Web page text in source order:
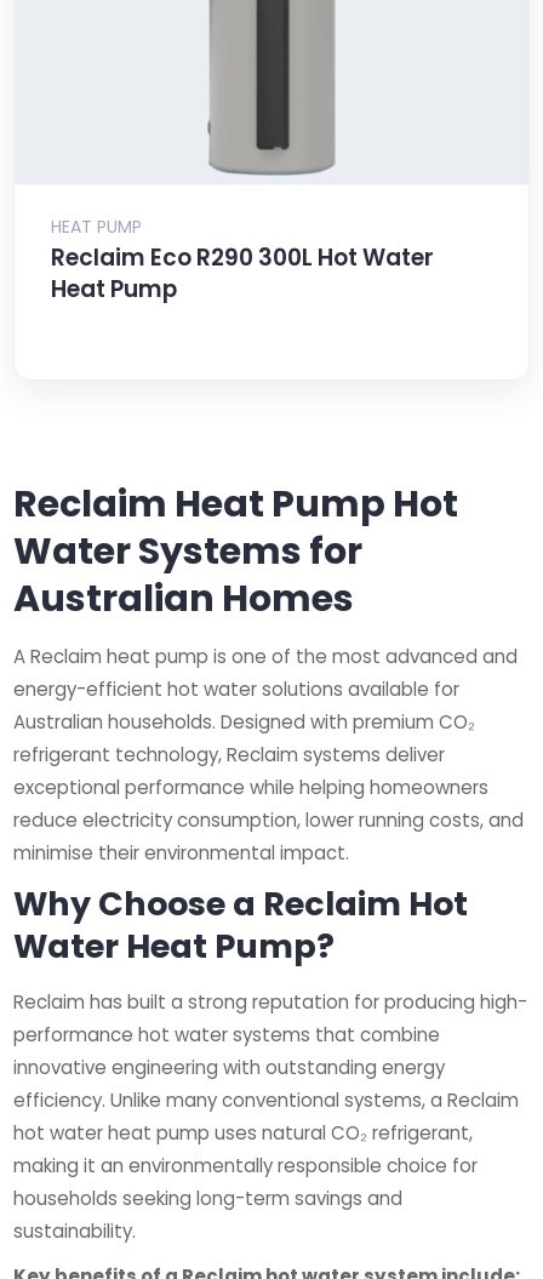
HEAT PUMP
Reclaim Eco R290 300L Hot Water
Heat Pump
Reclaim Heat Pump Hot
Water Systems for
Australian Homes
A Reclaim heat pump is one of the most advanced and
energy-efficient hot water solutions available for
Australian households. Designed with premium CO₂
refrigerant technology, Reclaim systems deliver
exceptional performance while helping homeowners
reduce electricity consumption, lower running costs, and
minimise their environmental impact.
Why Choose a Reclaim Hot
Water Heat Pump?
Reclaim has built a strong reputation for producing high-
performance hot water systems that combine
innovative engineering with outstanding energy
efficiency. Unlike many conventional systems, a Reclaim
hot water heat pump uses natural CO₂ refrigerant,
making it an environmentally responsible choice for
households seeking long-term savings and
sustainability.